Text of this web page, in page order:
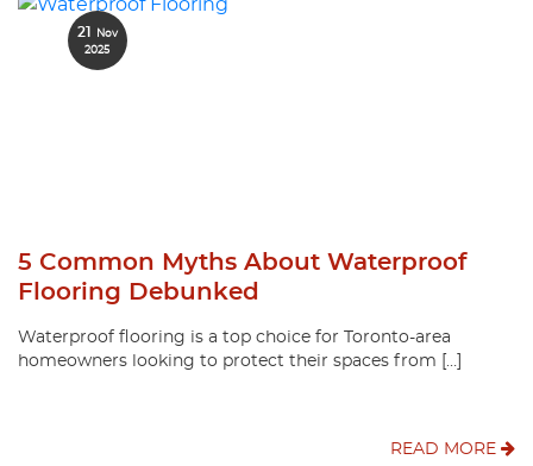
21
Nov
2025
5 Common Myths About Waterproof
Flooring Debunked
Waterproof flooring is a top choice for Toronto-area
homeowners looking to protect their spaces from […]
READ MORE